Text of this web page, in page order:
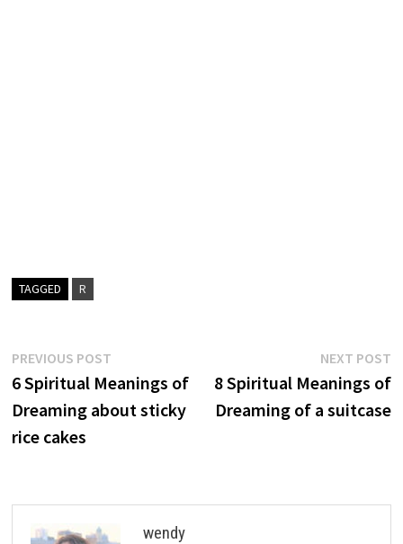
TAGGED R
Post
navigation
PREVIOUS POSTPrevious
post:
6 Spiritual Meanings of
Dreaming about sticky
rice cakes
NEXT POST
8 Spiritual Meanings of
Dreaming of a suitcase
wendy